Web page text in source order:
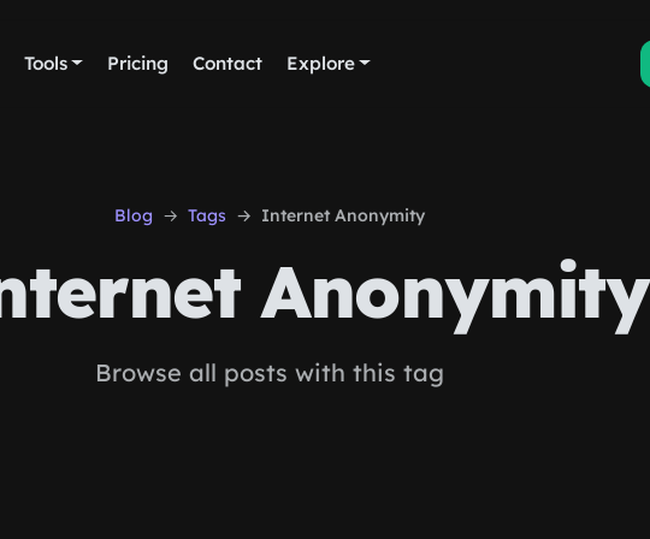
Tools Pricing Contact Explore
Blog Tags Internet Anonymity
Anonymity
Browse all posts with this tag